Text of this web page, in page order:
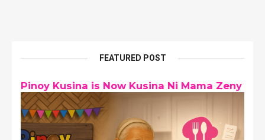
FEATURED POST
Pinoy Kusina is Now Kusina Ni Mama Zeny